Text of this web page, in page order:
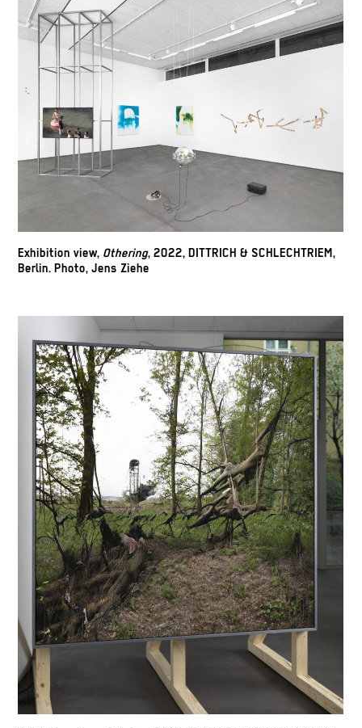
Exhibition view, Othering, 2022, DITTRICH & SCHLECHTRIEM,
Berlin. Photo, Jens Ziehe